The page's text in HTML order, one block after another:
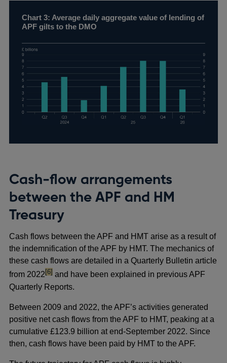
Chart 3: Average daily aggregate value of lending of
APF gilts to the DMO
Cash-flow arrangements
between the APF and HM
Treasury
Cash flows between the APF and HMT arise as a result of
the indemnification of the APF by HMT. The mechanics of
these cash flows are detailed in a Quarterly Bulletin article
from 2022footnote
[6] and have been explained in previous APF
Quarterly Reports.
Between 2009 and 2022, the APF’s activities generated
positive net cash flows from the APF to HMT, peaking at a
cumulative £123.9 billion at end-September 2022. Since
then, cash flows have been paid by HMT to the APF.